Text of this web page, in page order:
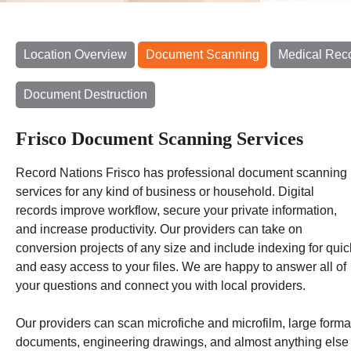
Location Overview Document Scanning Medical
Document Destruction
Frisco Document Scanning Services
Record Nations Frisco has professional document scanning
services for any kind of business or household. Digital
records improve workflow, secure your private information,
and increase productivity. Our providers can take on
conversion projects of any size and include indexing for
and easy access to your files. We are happy to answer all of
your questions and connect you with local providers.
Our providers can scan microfiche and microfilm, large
documents, engineering drawings, and almost anything else